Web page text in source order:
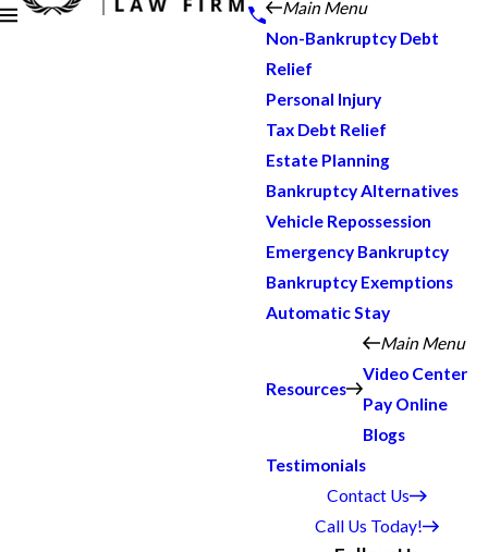
Main Menu
Non-Bankruptcy Debt
Relief
Personal Injury
Tax Debt Relief
Estate Planning
Bankruptcy Alternatives
Vehicle Repossession
Emergency Bankruptcy
Bankruptcy Exemptions
Automatic Stay
Resources
Main Menu
Video Center
Pay Online
Blogs
Testimonials
Contact Us
Call Us Today!